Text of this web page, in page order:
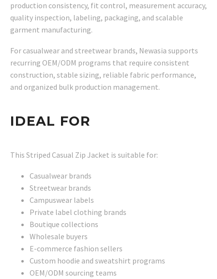
production consistency, fit control, measurement accuracy,
quality inspection, labeling, packaging, and scalable
garment manufacturing.
For casualwear and streetwear brands, Newasia supports
recurring OEM/ODM programs that require consistent
construction, stable sizing, reliable fabric performance,
and organized bulk production management.
IDEAL FOR
This Striped Casual Zip Jacket is suitable for:
Casualwear brands
Streetwear brands
Campuswear labels
Private label clothing brands
Boutique collections
Wholesale buyers
E-commerce fashion sellers
Custom hoodie and sweatshirt programs
OEM/ODM sourcing teams